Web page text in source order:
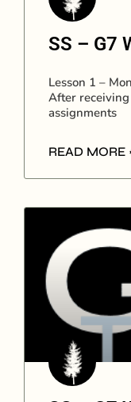
SS – G7
Lesson 1 –
After
assignments
READ MORE